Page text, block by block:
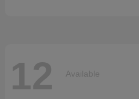
12 Available